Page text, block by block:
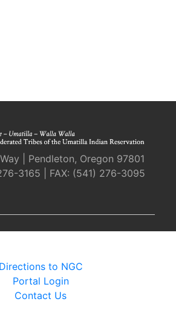
| Pendleton, Oregon 97801
3165 | FAX: (541) 276-3095
Directions to NGC
Portal Login
Contact Us